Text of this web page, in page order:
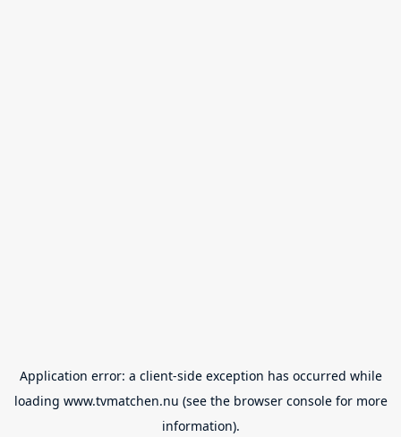
Application error: a client-side exception has occurred while
loading www.tvmatchen.nu (see the browser consolefor more
information).